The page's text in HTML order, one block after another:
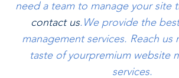
need a team to manage your site
contact us. We provide the
management services. Reach us
taste of yourpremium website
services.